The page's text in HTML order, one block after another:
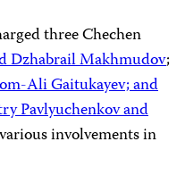
three Chechen
Dzhabrail Makhmudov;
Ali Gaitukayev; and
Pavlyuchenkov and
involvements in